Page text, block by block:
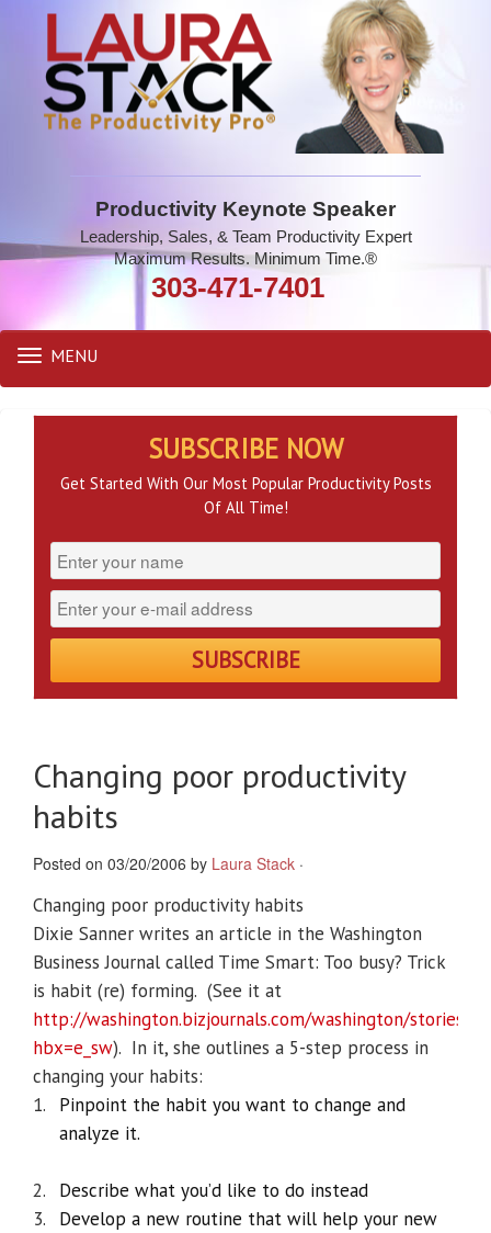
Productivity Keynote Speaker
Leadership, Sales, & Team Productivity Expert
Maximum Results. Minimum Time.®
303-471-7401
Toggle
navigation
MENU
Changing poor productivity
habits
Posted on 03/20/2006 by Laura Stack ·
Changing poor productivity habits
Dixie Sanner writes an article in the Washington
Business Journal called Time Smart: Too busy? Trick
is habit (re) forming. (See it at
http://washington.bizjournals.com/washington/stories/
hbx=e_sw). In it, she outlines a 5-step process in
changing your habits:
1.
Pinpoint the habit you want to change and
analyze it.
2.
Describe what you’d like to do instead
3.
Develop a new routine that will help your new
SUBSCRIBE NOW
Get Started With Our Most Popular Productivity Posts
Of All Time!